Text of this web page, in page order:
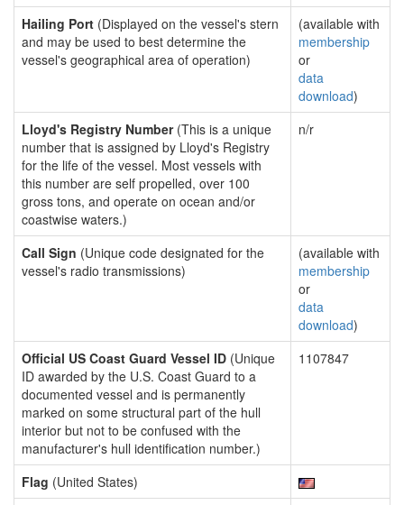
Hailing Port (Displayed on the vessel's stern
and may be used to best determine the
vessel's geographical area of operation)
(available with
membership
or
data
download)
Lloyd's Registry Number(This is a unique
number that is assigned by Lloyd's Registry
for the life of the vessel. Most vessels with
this number are self propelled, over 100
gross tons, and operate on ocean and/or
coastwise waters.)
n/r
Call Sign (Unique code designated for the
vessel's radio transmissions)
(available with
membership
or
data
download)
Official US Coast Guard Vessel ID (Unique
ID awarded by the U.S. Coast Guard to a
documented vessel and is permanently
marked on some structural part of the hull
interior but not to be confused with the
manufacturer's hull identification number.)
1107847
Flag (United States)